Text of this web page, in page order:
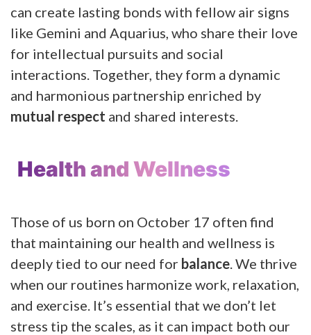
can create lasting bonds with fellow air signs
like Gemini and Aquarius, who share their love
for intellectual pursuits and social
interactions. Together, they form a dynamic
and harmonious partnership enriched by
mutual respect and shared interests.
Health and Wellness
Those of us born on October 17 often find
that maintaining our health and wellness is
deeply tied to our need for balance . We thrive
when our routines harmonize work, relaxation,
and exercise. It’s essential that we don’t let
stress tip the scales, as it can impact both our